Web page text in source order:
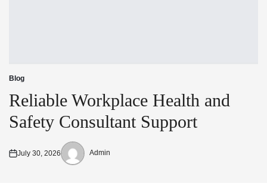
Posted
in
Blog
Reliable Workplace Health and
Safety Consultant Support
Posted
July 30, 2026
Posted
Admin